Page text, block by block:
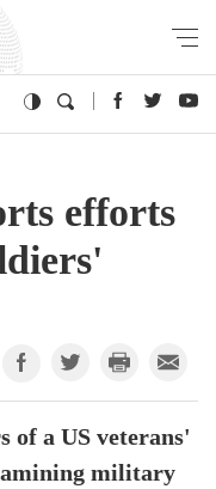
efforts
of a US veterans'
military